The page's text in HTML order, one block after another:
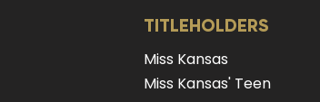
TITLEHOLDERS
Miss Kansas
Miss Kansas' Teen